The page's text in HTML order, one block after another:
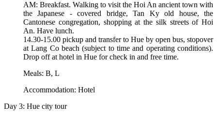
AM: Breakfast. Walking to visit the Hoi An ancient town with
the Japanese - covered bridge, Tan Ky old house, the
Cantonese congregation, shopping at the silk streets of Hoi
An. Have lunch.
14.30-15.00 pickup and transfer to Hue by open bus, stopover
at Lang Co beach (subject to time and operating conditions).
Drop off at hotel in Hue for check in and free time.
Meals: B, L
Accommodation: Hotel
Day 3: Hue city tour